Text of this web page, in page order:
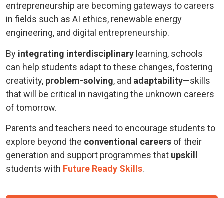
entrepreneurship are becoming gateways to careers
in fields such as AI ethics, renewable energy
engineering, and digital entrepreneurship.
By integrating interdisciplinary learning, schools
can help students adapt to these changes, fostering
creativity, problem-solving, and adaptability—skills
that will be critical in navigating the unknown careers
of tomorrow.
Parents and teachers need to encourage students to
explore beyond the conventional careers of their
generation and support programmes that upskill
students with Future Ready Skills.